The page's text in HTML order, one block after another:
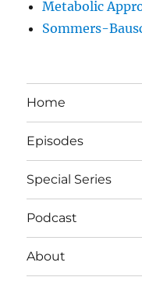
Metabolic
Sommers-
Home
Episodes
Special Series
Podcast
About